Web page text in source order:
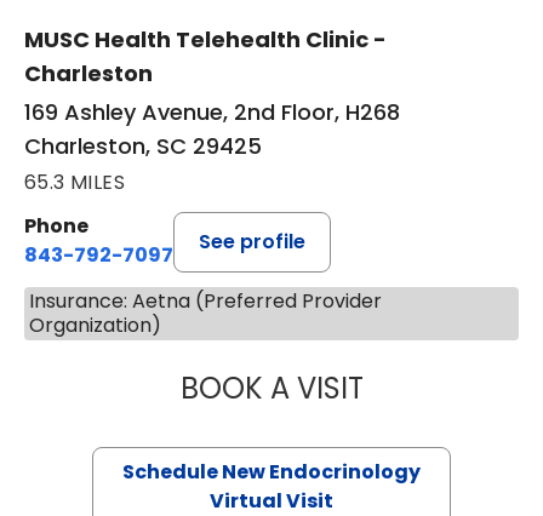
MUSC Health Telehealth Clinic -
Charleston
169 Ashley Avenue, 2nd Floor, H268
Charleston, SC 29425
65.3 MILES
Phone
843-792-7097
See profile
Insurance: Aetna (Preferred Provider
Organization)
BOOK A VISITMARJORIE
Schedule New Endocrinology
Virtual Visit